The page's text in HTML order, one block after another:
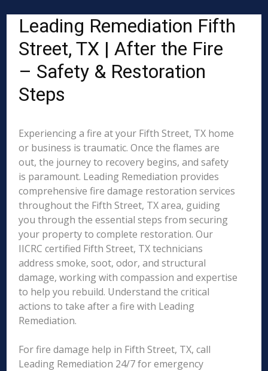
Leading Remediation Fifth
Street, TX | After the Fire
– Safety & Restoration
Steps
Experiencing a fire at your Fifth Street, TX home
or business is traumatic. Once the flames are
out, the journey to recovery begins, and safety
is paramount. Leading Remediation provides
comprehensive fire damage restoration services
throughout the Fifth Street, TX area, guiding
you through the essential steps from securing
your property to complete restoration. Our
IICRC certified Fifth Street, TX technicians
address smoke, soot, odor, and structural
damage, working with compassion and expertise
to help you rebuild. Understand the critical
actions to take after a fire with Leading
Remediation.
For fire damage help in Fifth Street, TX, call
Leading Remediation 24/7 for emergency